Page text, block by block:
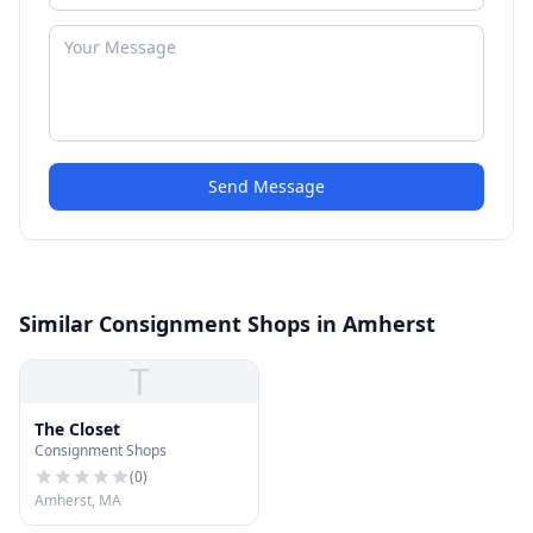
Send Message
Similar Consignment Shops in Amherst
T
The Closet
Consignment Shops
(0)
Amherst, MA